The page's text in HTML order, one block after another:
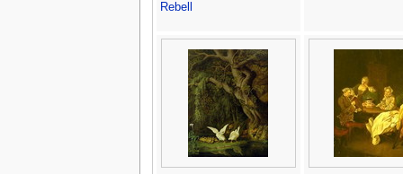
Rebell